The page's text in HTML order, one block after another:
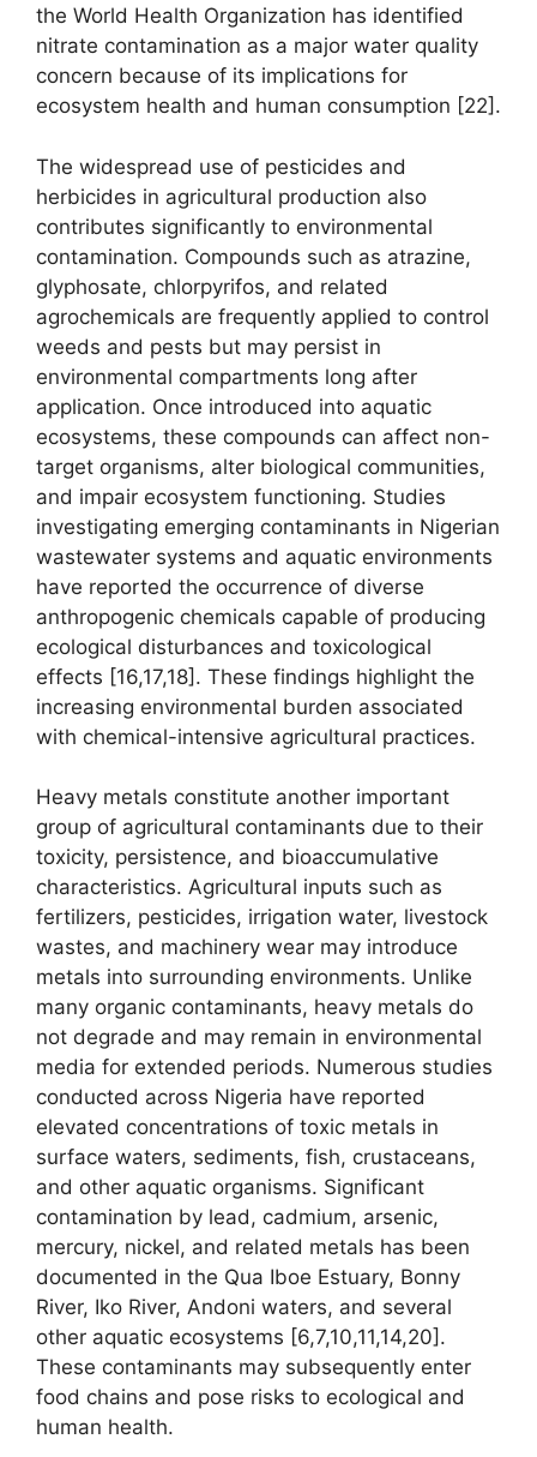
the World Health Organization has identified
nitrate contamination as a major water quality
concern because of its implications for
ecosystem health and human consumption [22].
The widespread use of pesticides and
herbicides in agricultural production also
contributes significantly to environmental
contamination. Compounds such as atrazine,
glyphosate, chlorpyrifos, and related
agrochemicals are frequently applied to control
weeds and pests but may persist in
environmental compartments long after
application. Once introduced into aquatic
ecosystems, these compounds can affect non-
target organisms, alter biological communities,
and impair ecosystem functioning. Studies
investigating emerging contaminants in Nigerian
wastewater systems and aquatic environments
have reported the occurrence of diverse
anthropogenic chemicals capable of producing
ecological disturbances and toxicological
effects [16,17,18]. These findings highlight the
increasing environmental burden associated
with chemical-intensive agricultural practices.
Heavy metals constitute another important
group of agricultural contaminants due to their
toxicity, persistence, and bioaccumulative
characteristics. Agricultural inputs such as
fertilizers, pesticides, irrigation water, livestock
wastes, and machinery wear may introduce
metals into surrounding environments. Unlike
many organic contaminants, heavy metals do
not degrade and may remain in environmental
media for extended periods. Numerous studies
conducted across Nigeria have reported
elevated concentrations of toxic metals in
surface waters, sediments, fish, crustaceans,
and other aquatic organisms. Significant
contamination by lead, cadmium, arsenic,
mercury, nickel, and related metals has been
documented in the Qua Iboe Estuary, Bonny
River, Iko River, Andoni waters, and several
other aquatic ecosystems [6,7,10,11,14,20].
These contaminants may subsequently enter
food chains and pose risks to ecological and
human health.